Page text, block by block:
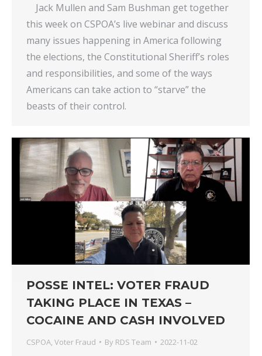
Jack Mullen and Sam Bushman get together
this week on CSPOA’s live webinar and discuss
many issues happening in America following
the elections, the Constitutional Sheriff’s roles
and responsibilities, and some of the ways
Americans can take action to “starve” the
beasts of their control.
POSSE INTEL: VOTER FRAUD
TAKING PLACE IN TEXAS –
COCAINE AND CASH INVOLVED
CSPOA, Voter Fraud By RDS Team 2022-11-02